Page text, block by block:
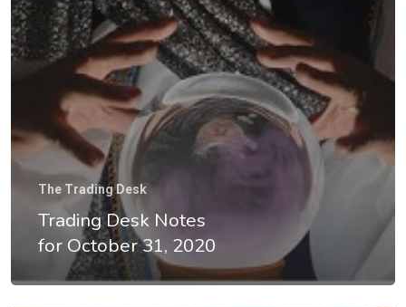
The Trading Desk
Trading Desk Notes
for October 31, 2020
About
Videos &